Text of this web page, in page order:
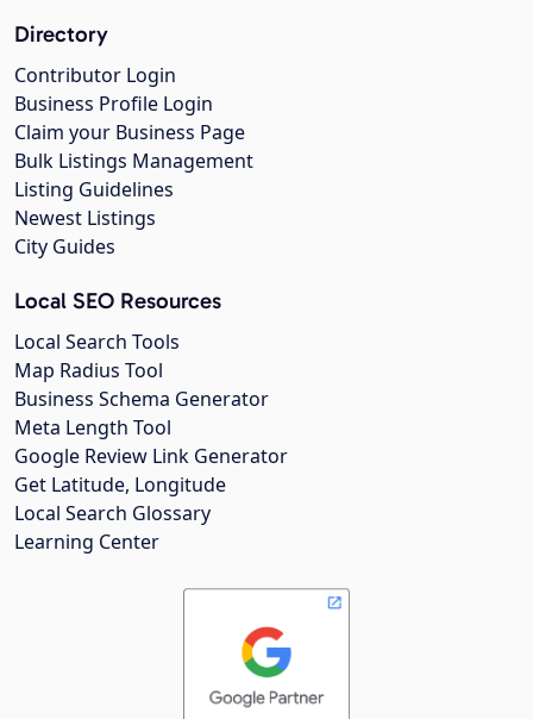
Directory
Contributor Login
Business Profile Login
Claim your Business Page
Bulk Listings Management
Listing Guidelines
Newest Listings
City Guides
Local SEO Resources
Local Search Tools
Map Radius Tool
Business Schema Generator
Meta Length Tool
Google Review Link Generator
Get Latitude, Longitude
Local Search Glossary
Learning Center